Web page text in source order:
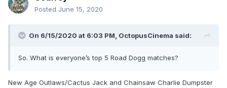
Posted June 15, 2020
On 6/15/2020 at 6:03 PM, OctopusCinema said:
So. What is everyone’s top 5 Road Dogg matches?
New Age Outlaws/Cactus Jack and Chainsaw Charlie Dumpster